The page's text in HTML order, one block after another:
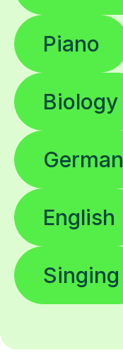
Piano
Biology
German
English
Singing